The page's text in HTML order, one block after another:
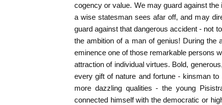
cogency or value. We may guard against
a wise statesman sees afar off, and may
guard against that dangerous accident - not
the ambition of a man of genius! During the
eminence one of those remarkable persons
attraction of individual virtues. Bold,
every gift of nature and fortune - kinsman
more dazzling qualities - the young
connected himself with the democratic or